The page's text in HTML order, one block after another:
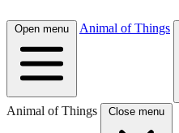
Open menu Animal of Things
Animal of Things Close menu